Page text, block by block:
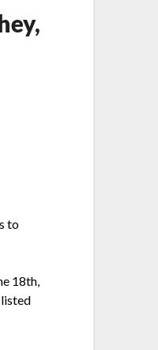
to
18th,